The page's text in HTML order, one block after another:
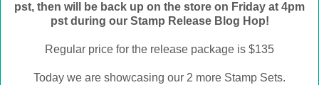
pst, then will be back up on the store on Friday at 4pm
pst during our Stamp Release Blog Hop!
Regular price for the release package is $135
Today we are showcasing our 2 more Stamp Sets.